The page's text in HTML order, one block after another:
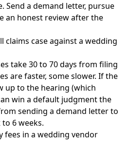
Send a demand letter, pursue
an honest review after the
claims case against a wedding
take 30 to 70 days from filing
are faster, some slower. If the
up to the hearing (which
win a default judgment the
sending a demand letter to
6 weeks.
fees in a wedding vendor